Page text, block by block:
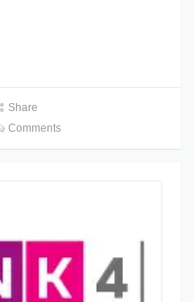
Share
Comments